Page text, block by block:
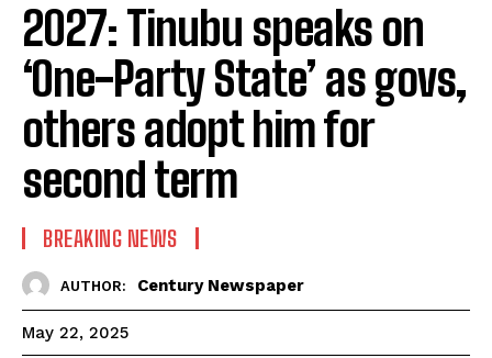
2027: Tinubu speaks on
‘One-Party State’ as govs,
others adopt him for
second term
BREAKING NEWS
AUTHOR: Century Newspaper
May 22, 2025